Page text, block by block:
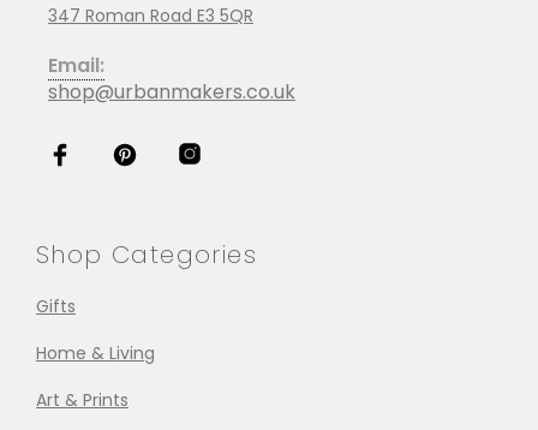
347 Roman Road E3 5QR
Email:
shop@urbanmakers.co.uk
Shop Categories
Gifts
Home & Living
Art & Prints